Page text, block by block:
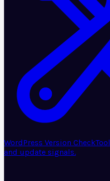
WordPress Version CheckTool
and update signals.